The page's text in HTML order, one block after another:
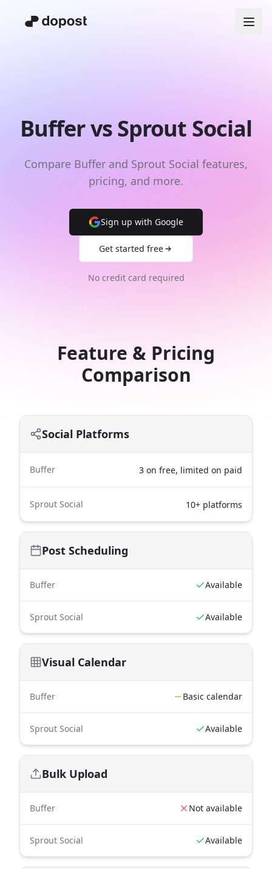
Buffer vs Sprout Social
Compare Buffer and Sprout Social features,
pricing, and more.
Sign up with Google
Get started free
No credit card required
Feature & Pricing
Comparison
Social Platforms
Buffer 3 on free, limited on paid
Sprout Social 10+ platforms
Post Scheduling
Buffer Available
Sprout Social Available
Visual Calendar
Buffer Basic calendar
Sprout Social Available
Bulk Upload
Buffer Not available
Sprout Social Available